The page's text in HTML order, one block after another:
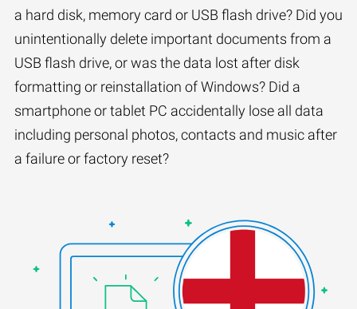
a hard disk, memory card or USB flash drive? Did you
unintentionally delete important documents from a
USB flash drive, or was the data lost after disk
formatting or reinstallation of Windows? Did a
smartphone or tablet PC accidentally lose all data
including personal photos, contacts and music after
a failure or factory reset?